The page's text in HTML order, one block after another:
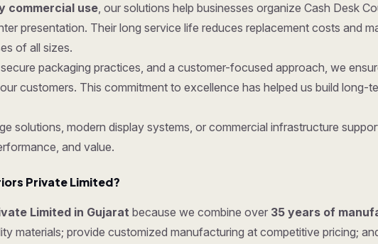
commercial use, our solutions help businesses organize Cash Desk
presentation. Their long service life reduces replacement costs and
of all sizes.
packaging practices, and a customer-focused approach, we
customers. This commitment to excellence has helped us build long-
solutions, modern display systems, or commercial infrastructure
and value.
Private Limited?
Limited in Gujarat because we combine over 35 years of
materials; provide customized manufacturing at competitive pricing;